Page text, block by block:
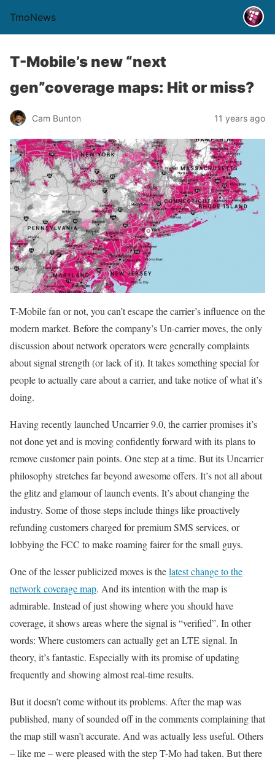
TmoNews
T-Mobile’s new “next
gen”coverage maps: Hit or miss?
Cam Bunton 11 years ago
T-Mobile fan or not, you can’t escape the carrier’s influence on the
modern market. Before the company’s Un-carrier moves, the only
discussion about network operators were generally complaints
about signal strength (or lack of it). It takes something special for
people to actually care about a carrier, and take notice of what it’s
doing.
Having recently launched Uncarrier 9.0, the carrier promises it’s
not done yet and is moving confidently forward with its plans to
remove customer pain points. One step at a time. But its Uncarrier
philosophy stretches far beyond awesome offers. It’s not all about
the glitz and glamour of launch events. It’s about changing the
industry. Some of those steps include things like proactively
refunding customers charged for premium SMS services, or
lobbying the FCC to make roaming fairer for the small guys.
One of the lesser publicized moves is thelatest change to the
network coverage map. And its intention with the map is
admirable. Instead of just showing where you should have
coverage, it shows areas where the signal is “verified”. In other
words: Where customers can actually get an LTE signal. In
theory, it’s fantastic. Especially with its promise of updating
frequently and showing almost real-time results.
But it doesn’t come without its problems. After the map was
published, many of sounded off in the comments complaining that
the map still wasn’t accurate. And was actually less useful. Others
– like me – were pleased with the step T-Mo had taken. But there